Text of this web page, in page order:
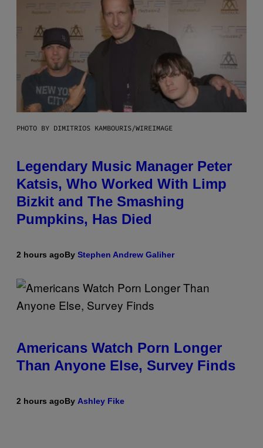
PHOTO BY DIMITRIOS KAMBOURIS/WIREIMAGE
Legendary Music Manager Peter
Katsis, Who Worked With Limp
Bizkit and The Smashing
Pumpkins, Has Died
2 hours agoBy Stephen Andrew Galiher
Americans Watch Porn Longer
Than Anyone Else, Survey Finds
2 hours agoBy Ashley Fike